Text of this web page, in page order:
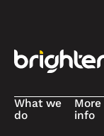
What we
do
More
info